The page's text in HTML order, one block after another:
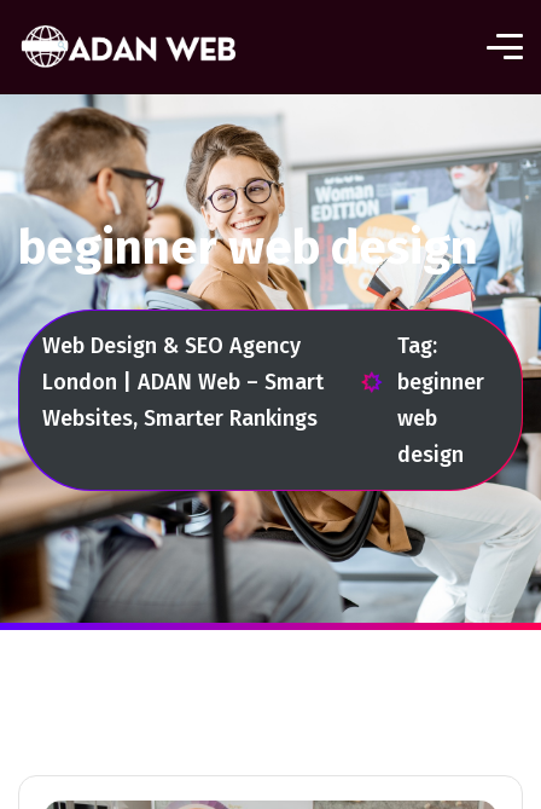
beginner web design
Web Design & SEO Agency
London | ADAN Web – Smart
Websites, Smarter Rankings
Tag:
beginner
web
design